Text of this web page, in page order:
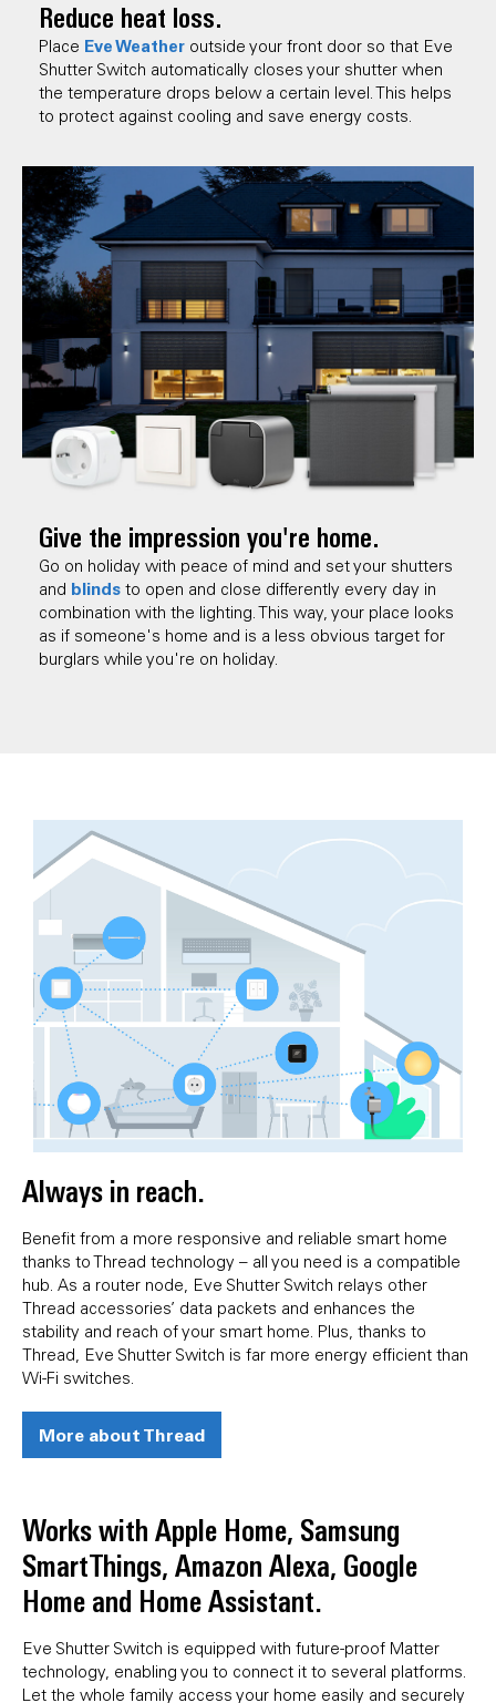
Reduce heat loss.
Place Eve Weather outside your front door so that Eve
Shutter Switch automatically closes your shutter when
the temperature drops below a certain level. This helps
to protect against cooling and save energy costs.
Give the impression you're home.
Go on holiday with peace of mind and set your shutters
and blinds to open and close differently every day in
combination with the lighting. This way, your place looks
as if someone's home and is a less obvious target for
burglars while you're on holiday.
Always in reach.
Benefit from a more responsive and reliable smart home
thanks to Thread technology – all you need is a compatible
hub. As a router node, Eve Shutter Switch relays other
Thread accessories’ data packets and enhances the
stability and reach of your smart home. Plus, thanks to
Thread, Eve Shutter Switch is far more energy efficient than
Wi-Fi switches.
More about Thread
Works with Apple Home, Samsung
SmartThings, Amazon Alexa, Google
Home and Home Assistant.
Eve Shutter Switch is equipped with future-proof Matter
technology, enabling you to connect it to several platforms.
Let the whole family access your home easily and securely